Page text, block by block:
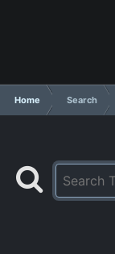
Home Search